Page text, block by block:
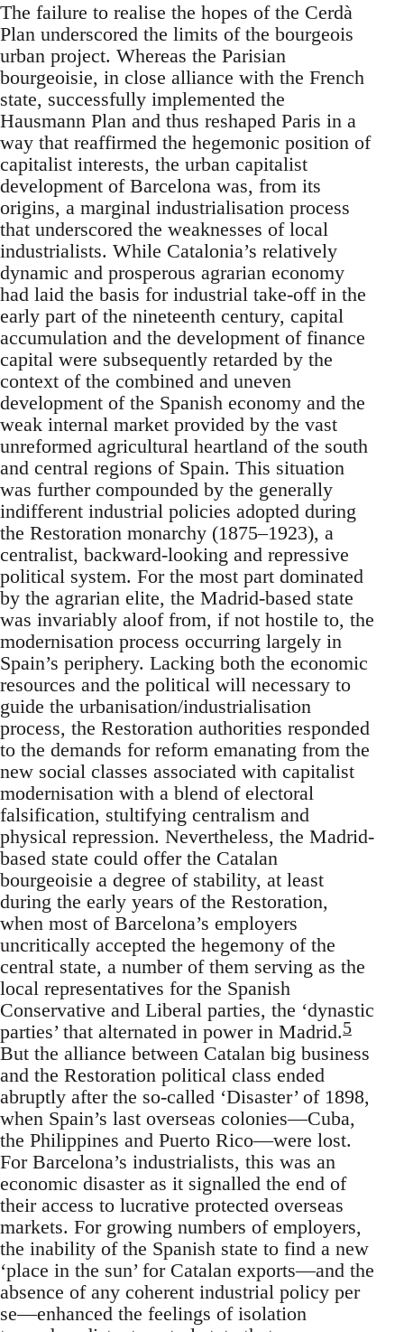
The failure to realise the hopes of the Cerdà
Plan underscored the limits of the bourgeois
urban project. Whereas the Parisian
bourgeoisie, in close alliance with the French
state, successfully implemented the
Hausmann Plan and thus reshaped Paris in a
way that reaffirmed the hegemonic position of
capitalist interests, the urban capitalist
development of Barcelona was, from its
origins, a marginal industrialisation process
that underscored the weaknesses of local
industrialists. While Catalonia’s relatively
dynamic and prosperous agrarian economy
had laid the basis for industrial take-off in the
early part of the nineteenth century, capital
accumulation and the development of finance
capital were subsequently retarded by the
context of the combined and uneven
development of the Spanish economy and the
weak internal market provided by the vast
unreformed agricultural heartland of the south
and central regions of Spain. This situation
was further compounded by the generally
indifferent industrial policies adopted during
the Restoration monarchy (1875–1923), a
centralist, backward-looking and repressive
political system. For the most part dominated
by the agrarian elite, the Madrid-based state
was invariably aloof from, if not hostile to, the
modernisation process occurring largely in
Spain’s periphery. Lacking both the economic
resources and the political will necessary to
guide the urbanisation/industrialisation
process, the Restoration authorities responded
to the demands for reform emanating from the
new social classes associated with capitalist
modernisation with a blend of electoral
falsification, stultifying centralism and
physical repression. Nevertheless, the Madrid-
based state could offer the Catalan
bourgeoisie a degree of stability, at least
during the early years of the Restoration,
when most of Barcelona’s employers
uncritically accepted the hegemony of the
central state, a number of them serving as the
local representatives for the Spanish
Conservative and Liberal parties, the ‘dynastic
parties’ that alternated in power in Madrid.5
But the alliance between Catalan big business
and the Restoration political class ended
abruptly after the so-called ‘Disaster’ of 1898,
when Spain’s last overseas colonies—Cuba,
the Philippines and Puerto Rico—were lost.
For Barcelona’s industrialists, this was an
economic disaster as it signalled the end of
their access to lucrative protected overseas
markets. For growing numbers of employers,
the inability of the Spanish state to find a new
‘place in the sun’ for Catalan exports—and the
absence of any coherent industrial policy per
se—enhanced the feelings of isolation